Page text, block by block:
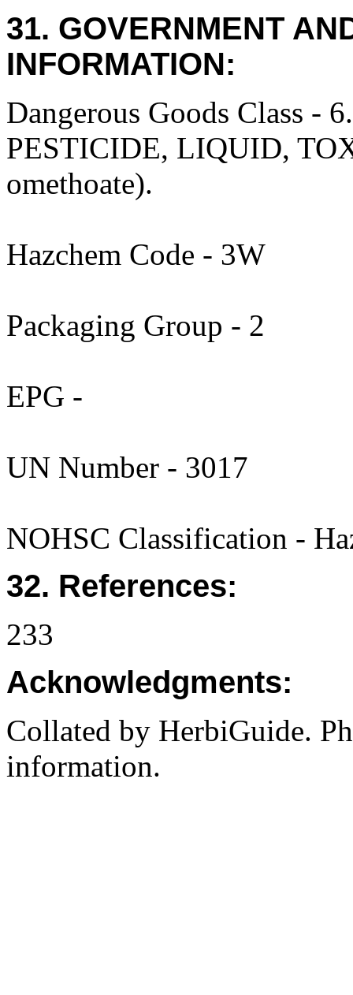
31. GOVERNMENT
INFORMATION:
Dangerous Goods Class -
PESTICIDE, LIQUID,
omethoate).
Hazchem Code - 3W
Packaging Group - 2
EPG -
UN Number - 3017
NOHSC Classification -
32. References:
233
Acknowledgments:
Collated by HerbiGuide.
information.